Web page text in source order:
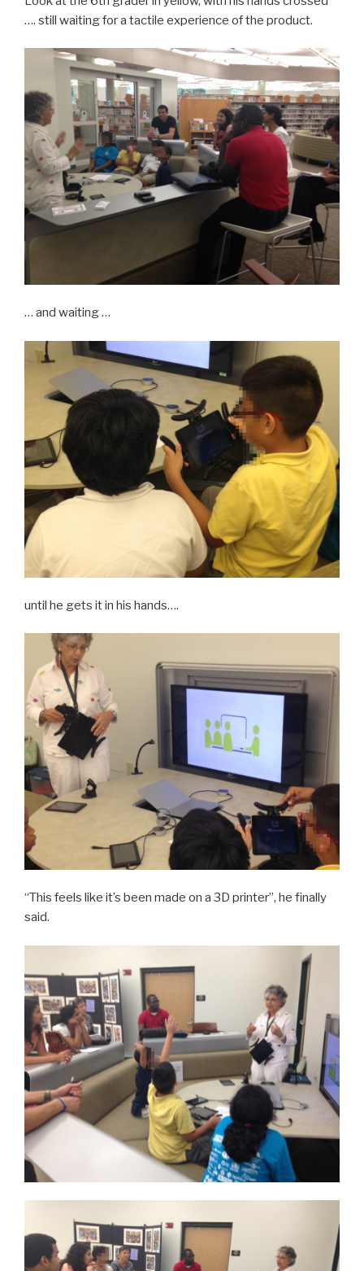
…. still waiting for a tactile experience of the product.
… and waiting …
until he gets it in his hands….
“This feels like it’s been made on a 3D printer”, he finally
said.